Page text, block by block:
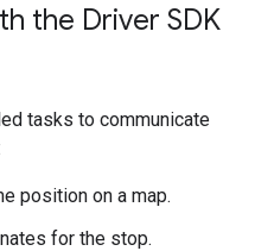
the Driver SDK
tasks to communicate
position on a map.
for the stop.